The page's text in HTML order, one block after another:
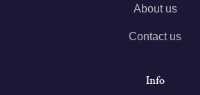
About us
Contact us
Info